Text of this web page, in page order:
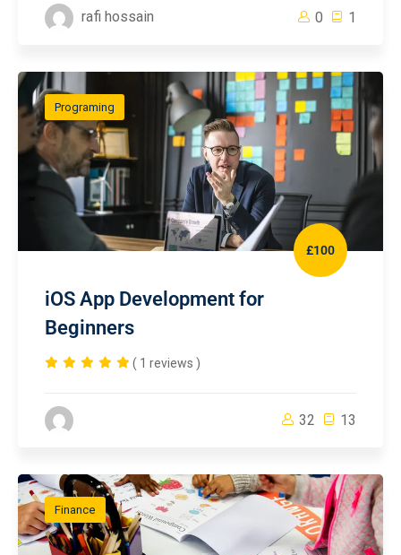
rafi hossain 0 1
Programing
£100
iOS App Development for
Beginners
( 1 reviews )
32 13
Finance